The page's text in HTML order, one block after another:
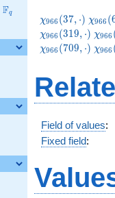
\F_{q}
Fq
\chi_{966}
(37,\cdot)
χ966 (37, ⋅) χ966 (
χ966 (319, ⋅) χ966
χ966 (709, ⋅) χ966
Field of values:
Fixed field: